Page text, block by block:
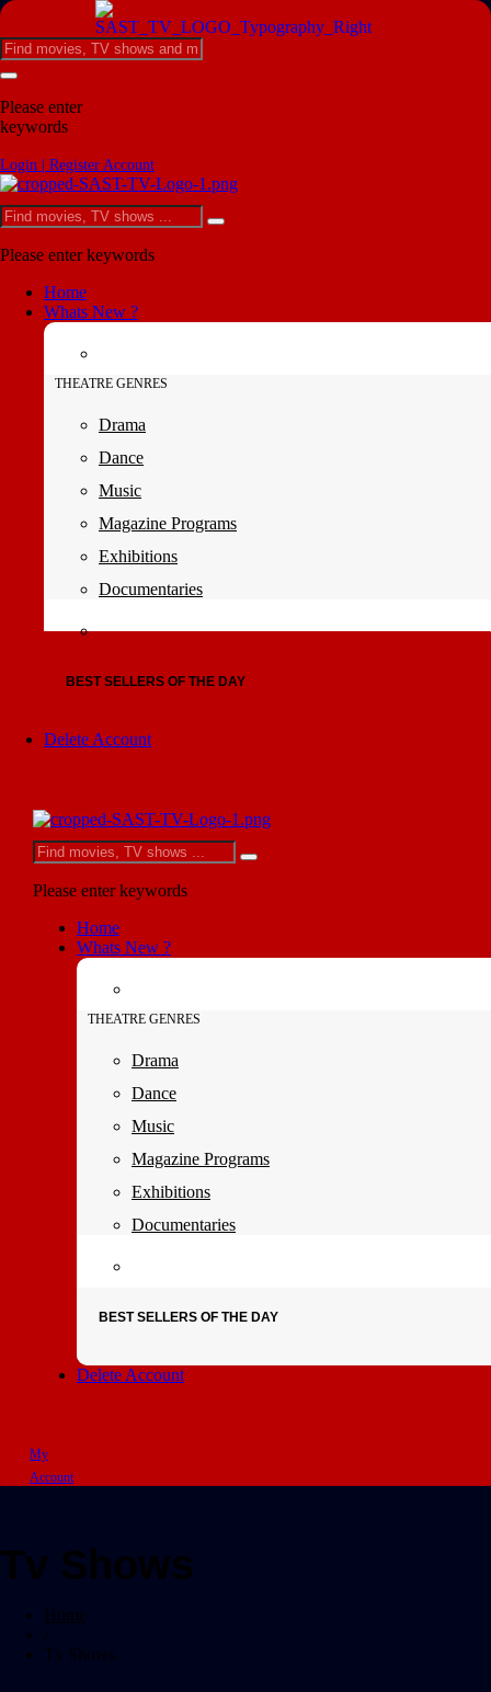
Please enter
keywords
Login | Register Account
Please enter keywords
Home
Whats New ?
THEATRE GENRES
Drama
Dance
Music
Magazine Programs
Exhibitions
Documentaries
BEST SELLERS OF THE DAY
Delete Account
Please enter keywords
Home
Whats New ?
THEATRE GENRES
Drama
Dance
Music
Magazine Programs
Exhibitions
Documentaries
BEST SELLERS OF THE DAY
Delete Account
My
Account
Tv Shows
Home
Tv Shows